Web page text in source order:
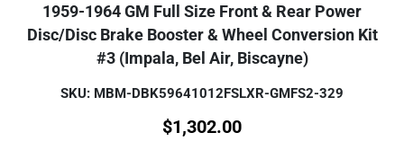
1959-1964 GM Full Size Front & Rear Power
Disc/Disc Brake Booster & Wheel Conversion Kit
#3 (Impala, Bel Air, Biscayne)
SKU: MBM-DBK59641012FSLXR-GMFS2-329
$1,302.00